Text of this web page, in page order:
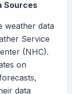
Sources
weather data
Service
(NHC).
on
data